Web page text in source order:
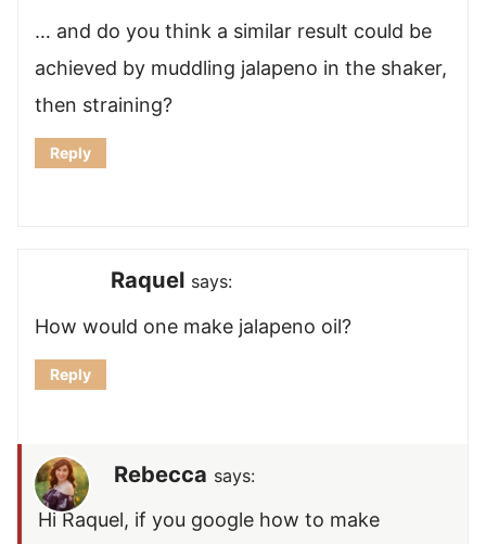
… and do you think a similar result could be
achieved by muddling jalapeno in the shaker,
then straining?
Reply
Raquel says:
How would one make jalapeno oil?
Reply
Rebecca says:
Hi Raquel, if you google how to make